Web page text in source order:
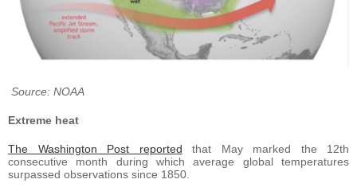
Source: NOAA
Extreme heat
The Washington Post reported that May marked the 12th
consecutive month during which average global temperatures
surpassed observations since 1850.